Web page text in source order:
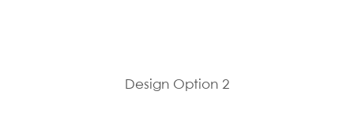
Design Option 2